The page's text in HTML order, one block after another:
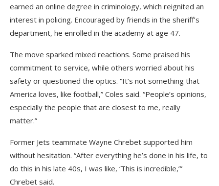
earned an online degree in criminology, which reignited an
interest in policing. Encouraged by friends in the sheriff’s
department, he enrolled in the academy at age 47.
The move sparked mixed reactions. Some praised his
commitment to service, while others worried about his
safety or questioned the optics. “It’s not something that
America loves, like football,” Coles said. “People’s opinions,
especially the people that are closest to me, really
matter.”
Former Jets teammate Wayne Chrebet supported him
without hesitation. “After everything he’s done in his life, to
do this in his late 40s, I was like, ‘This is incredible,’”
Chrebet said.